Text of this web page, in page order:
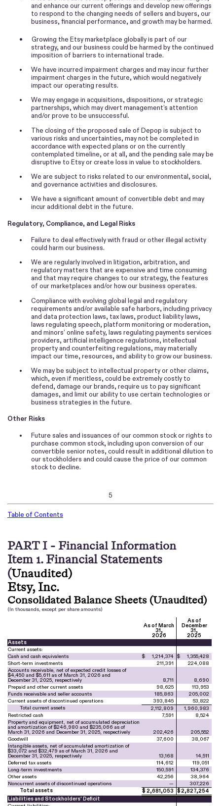
and enhance our current offerings and develop new offerings
to respond to the changing needs of sellers and buyers, our
business, financial performance, and growth may be harmed.
•
Growing the Etsy marketplace globally is part of our
strategy, and our business could be harmed by the continued
imposition of barriers to international trade.
•
We have incurred impairment charges and may incur further
impairment charges in the future, which would negatively
impact our operating results.
•
We may engage in acquisitions, dispositions, or strategic
partnerships, which may divert management’s attention
and/or prove to be unsuccessful.
•
The closing of the proposed sale of Depop is subject to
various risks and uncertainties, may not be completed in
accordance with expected plans or on the currently
contemplated timeline, or at all, and the pending sale may be
disruptive to Etsy or create loss in value to stockholders.
•
We are subject to risks related to our environmental, social,
and governance activities and disclosures.
•
We have a significant amount of convertible debt and may
incur additional debt in the future.
Regulatory, Compliance, and Legal Risks
•
Failure to deal effectively with fraud or other illegal activity
could harm our business.
•
We are regularly involved in litigation, arbitration, and
regulatory matters that are expensive and time consuming
and that may require changes to our strategy, the features
of our marketplaces and/or how our business operates.
•
Compliance with evolving global legal and regulatory
requirements and/or available safe harbors, including privacy
and data protection laws, tax laws, product liability laws,
laws regulating speech, platform monitoring or moderation,
and minors’ online safety, laws regulating payments services
providers, artificial intelligence regulations, intellectual
property and counterfeiting regulations, may materially
impact our time, resources, and ability to grow our business.
•
We may be subject to intellectual property or other claims,
which, even if meritless, could be extremely costly to
defend, damage our brands, require us to pay significant
damages, and limit our ability to use certain technologies or
business strategies in the future.
Other Risks
•
Future sales and issuances of our common stock or rights to
purchase common stock, including upon conversion of our
convertible senior notes, could result in additional dilution to
our stockholders and could cause the price of our common
stock to decline.
5
Table of Contents
PART I - Financial Information
Item 1. Financial Statements
(Unaudited)
Etsy, Inc.
Consolidated Balance Sheets (Unaudited)
(In thousands, except per share amounts)
As of March
31,
2026
As of
December
31,
2025
Assets
Current assets:
Cash and cash equivalents
$ 1,214,374 $
1,355,428
Short-term investments
211,391
224,088
Accounts receivable, net of expected credit losses of
$4,450 and $5,611 as of March 31, 2026 and
December 31, 2025, respectively 8,711
8,690
Prepaid and other current assets
98,625
113,953
Funds receivable and seller accounts
185,863
205,002
Current assets of discontinued operations
393,845
53,822
Total current assets
2,112,809
1,960,983
Restricted cash
7,591
8,524
Property and equipment, net of accumulated depreciation
and amortization of $246,980 and $235,066 as of
March 31, 2026 and December 31, 2025, respectively 202,426
205,552
Goodwill
37,600
38,067
Intangible assets, net of accumulated amortization of
$33,072 and $32,479 as of March 31, 2026 and
December 31, 2025, respectively 13,168
14,511
Deferred tax assets
114,612
119,051
Long-term investments
150,591
134,376
Other assets
42,256
38,964
Noncurrent assets of discontinued operations
—
307,226
Total assets
$ 2,681,053 $2,827,254
Liabilities and Stockholders' Deficit